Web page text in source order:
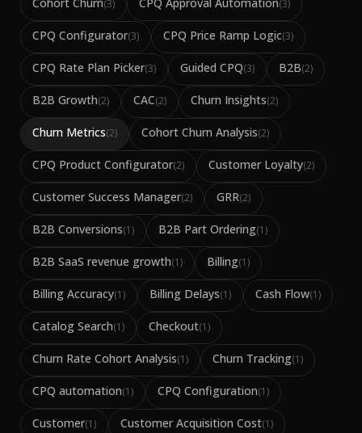
(3) (3)
CPQ Configurator(3) CPQ Price Ramp Logic(3)
CPQ Rate Plan Picker(3) Guided CPQ(3) B2B(2)
B2B Growth(2) CAC(2) Churn Insights(2)
Churn Metrics(2) Cohort Churn Analysis(2)
CPQ Product Configurator(2) Customer Loyalty(2)
Customer Success Manager(2) GRR(2)
B2B Conversions(1) B2B Part Ordering(1)
B2B SaaS revenue growth(1) Billing(1)
Billing Accuracy(1) Billing Delays(1) Cash Flow(1)
Catalog Search(1) Checkout(1)
Churn Rate Cohort Analysis(1) Churn Tracking(1)
CPQ automation(1) CPQ Configuration(1)
Customer(1) Customer Acquisition Cost(1)